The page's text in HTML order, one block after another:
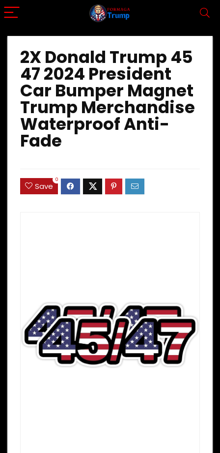
2X Donald Trump 45
47 2024 President
Car Bumper Magnet
Trump Merchandise
Waterproof Anti-
Fade
Save
0